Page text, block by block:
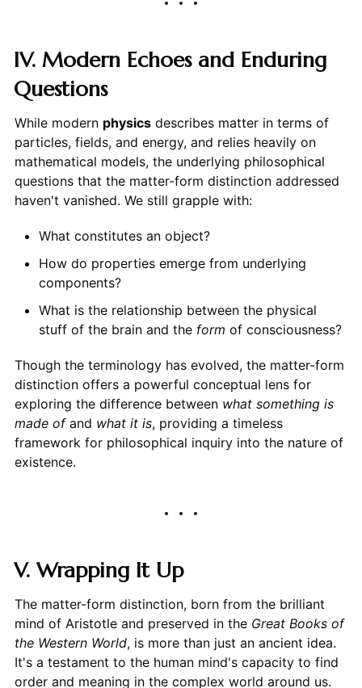
IV. Modern Echoes and Enduring
Questions
While modern physicsdescribes matter in terms of
particles, fields, and energy, and relies heavily on
mathematical models, the underlying philosophical
questions that the matter-form distinction addressed
haven't vanished. We still grapple with:
What constitutes an object?
How do properties emerge from underlying
components?
What is the relationship between the physical
stuff of the brain and the form of consciousness?
Though the terminology has evolved, the matter-form
distinction offers a powerful conceptual lens for
exploring the difference between what something is
made ofand what it is, providing a timeless
framework for philosophical inquiry into the nature of
existence.
V. Wrapping It Up
The matter-form distinction, born from the brilliant
mind of Aristotle and preserved in the Great Books of
the Western World, is more than just an ancient idea.
It's a testament to the human mind's capacity to find
order and meaning in the complex world around us.